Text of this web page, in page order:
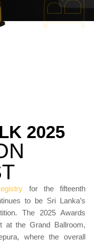
2025
for the fifteenth
to be Sri Lanka’s
The 2025 Awards
at the Grand Ballroom,
where the overall